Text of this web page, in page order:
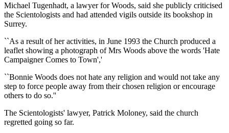
Michael Tugenhadt, a lawyer for Woods, said she publicly criticised
the Scientologists and had attended vigils outside its bookshop in
Surrey.
``As a result of her activities, in June 1993 the Church produced a
leaflet showing a photograph of Mrs Woods above the words 'Hate
Campaigner Comes to Town','
``Bonnie Woods does not hate any religion and would not take any
step to force people away from their chosen religion or encourage
others to do so.''
The Scientologists' lawyer, Patrick Moloney, said the church
regretted going so far.